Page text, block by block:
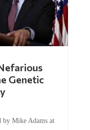
Genetic
by Mike Adams at